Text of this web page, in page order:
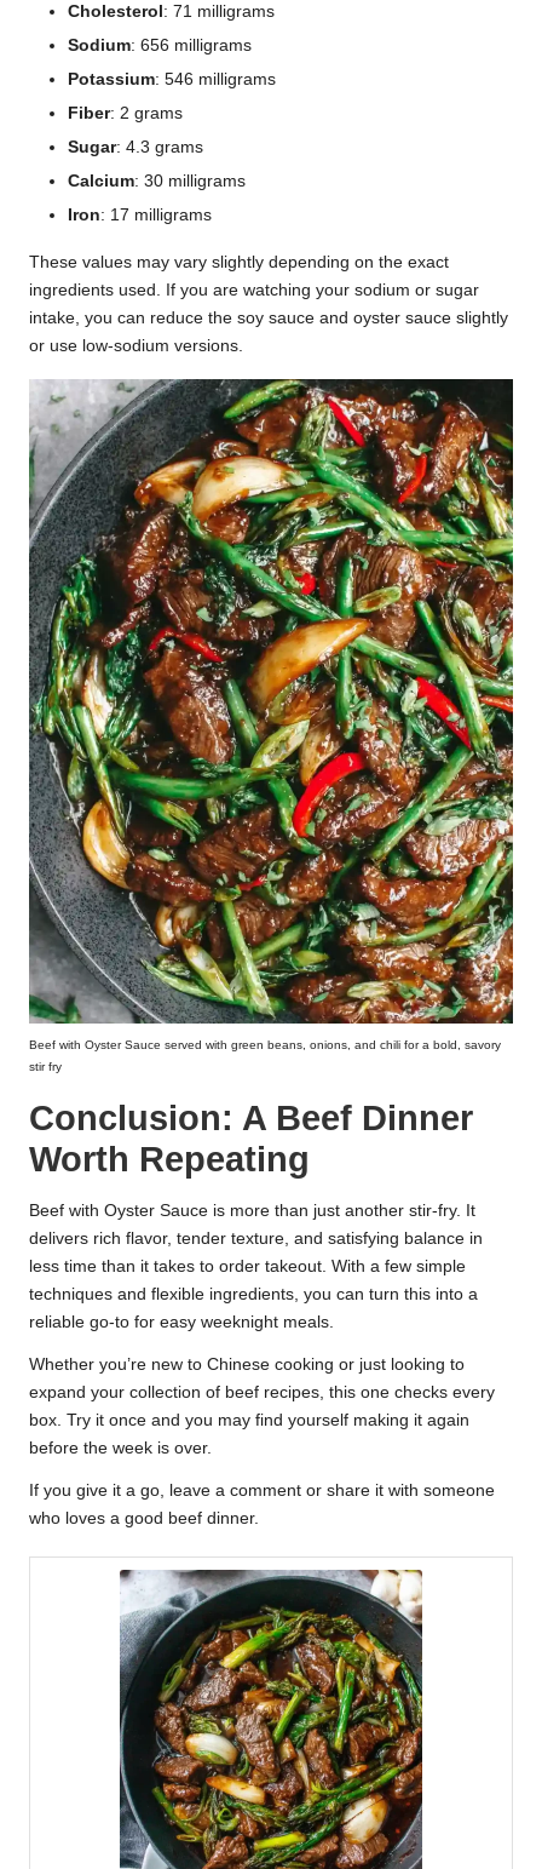
Cholesterol: 71 milligrams
Sodium: 656 milligrams
Potassium: 546 milligrams
Fiber: 2 grams
Sugar: 4.3 grams
Calcium: 30 milligrams
Iron: 17 milligrams
These values may vary slightly depending on the exact
ingredients used. If you are watching your sodium or sugar
intake, you can reduce the soy sauce and oyster sauce slightly
or use low-sodium versions.
Beef with Oyster Sauce served with green beans, onions, and chili for a bold, savory
stir fry
Conclusion: A Beef Dinner
Worth Repeating
Beef with Oyster Sauce is more than just another stir-fry. It
delivers rich flavor, tender texture, and satisfying balance in
less time than it takes to order takeout. With a few simple
techniques and flexible ingredients, you can turn this into a
reliable go-to for easy weeknight meals.
Whether you’re new to Chinese cooking or just looking to
expand your collection of beef recipes, this one checks every
box. Try it once and you may find yourself making it again
before the week is over.
If you give it a go, leave a comment or share it with someone
who loves a good beef dinner.